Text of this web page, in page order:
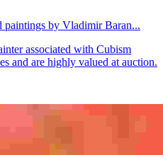
paintings by Vladimir Baran...
associated with Cubism
and are highly valued at auction.